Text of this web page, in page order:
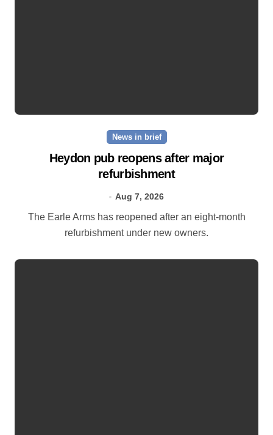
News in brief
Heydon pub reopens after major
refurbishment
Aug 7, 2026
The Earle Arms has reopened after an eight‑month
refurbishment under new owners.